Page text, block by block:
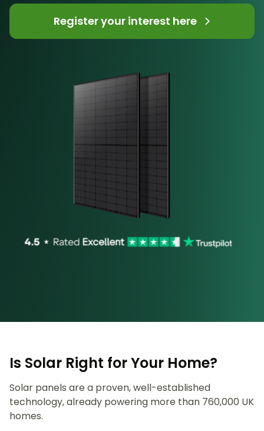
Register your interest here
Is Solar Right for Your Home?
Solar panels are a proven, well-established
technology, already powering more than 760,000 UK
homes.